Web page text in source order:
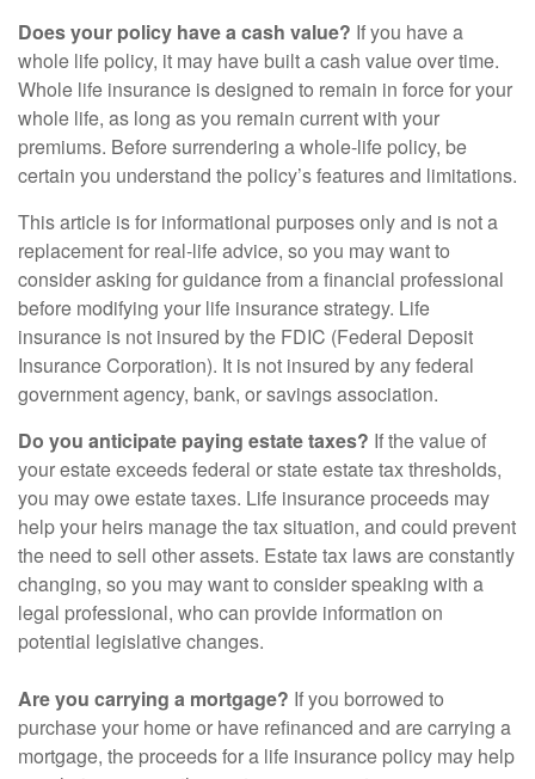
Does your policy have a cash value? If you have a
whole life policy, it may have built a cash value over time.
Whole life insurance is designed to remain in force for your
whole life, as long as you remain current with your
premiums. Before surrendering a whole-life policy, be
certain you understand the policy’s features and limitations.
This article is for informational purposes only and is not a
replacement for real-life advice, so you may want to
consider asking for guidance from a financial professional
before modifying your life insurance strategy. Life
insurance is not insured by the FDIC (Federal Deposit
Insurance Corporation). It is not insured by any federal
government agency, bank, or savings association.
Do you anticipate paying estate taxes? If the value of
your estate exceeds federal or state estate tax thresholds,
you may owe estate taxes. Life insurance proceeds may
help your heirs manage the tax situation, and could prevent
the need to sell other assets. Estate tax laws are constantly
changing, so you may want to consider speaking with a
legal professional, who can provide information on
potential legislative changes.
Are you carrying a mortgage? If you borrowed to
purchase your home or have refinanced and are carrying a
mortgage, the proceeds for a life insurance policy may help